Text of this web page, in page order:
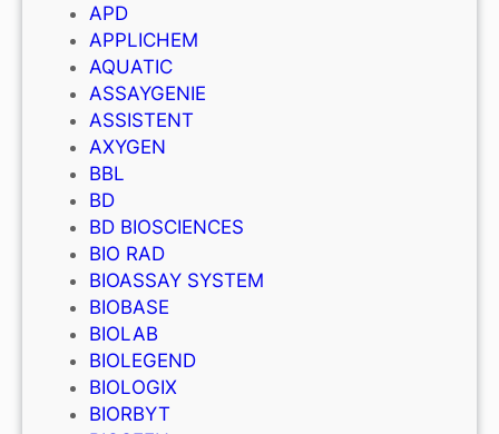
APD
APPLICHEM
AQUATIC
ASSAYGENIE
ASSISTENT
AXYGEN
BBL
BD
BD BIOSCIENCES
BIO RAD
BIOASSAY SYSTEM
BIOBASE
BIOLAB
BIOLEGEND
BIOLOGIX
BIORBYT